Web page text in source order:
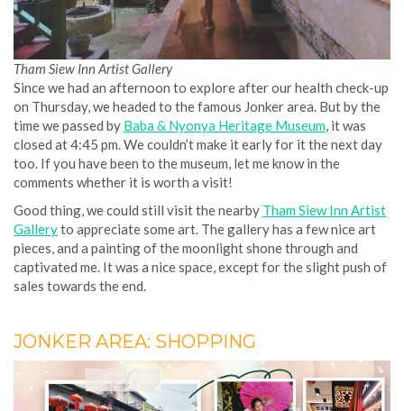
Tham Siew Inn Artist Gallery
Since we had an afternoon to explore after our health check-up
on Thursday, we headed to the famous Jonker area. But by the
time we passed by Baba & Nyonya Heritage Museum, it was
closed at 4:45 pm. We couldn’t make it early for it the next day
too. If you have been to the museum, let me know in the
comments whether it is worth a visit!
Good thing, we could still visit the nearby Tham Siew Inn Artist
Galleryto appreciate some art. The gallery has a few nice art
pieces, and a painting of the moonlight shone through and
captivated me. It was a nice space, except for the slight push of
sales towards the end.
JONKER AREA: SHOPPING